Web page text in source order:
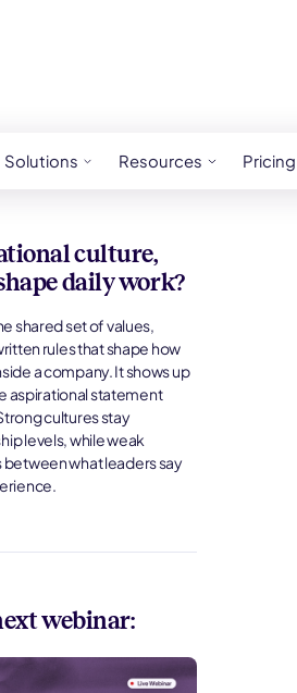
Solutions Resources Pricing
Organizational Culture
culture,
daily work?
shared set of values,
rules that shape how
a company. It shows up
aspirational statement
cultures stay
levels, while weak
between what leaders say
webinar: